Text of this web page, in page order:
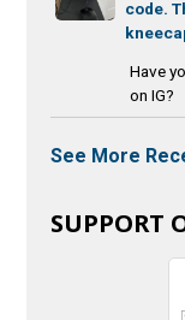
code.
Have
on IG?
See More
SUPPORT